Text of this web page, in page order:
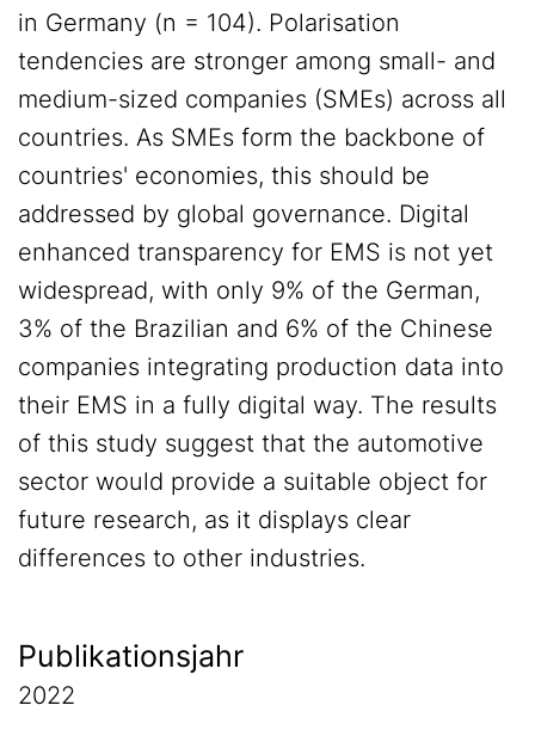
in Germany (n = 104). Polarisation
tendencies are stronger among small- and
medium-sized companies (SMEs) across all
countries. As SMEs form the backbone of
countries' economies, this should be
addressed by global governance. Digital
enhanced transparency for EMS is not yet
widespread, with only 9% of the German,
3% of the Brazilian and 6% of the Chinese
companies integrating production data into
their EMS in a fully digital way. The results
of this study suggest that the automotive
sector would provide a suitable object for
future research, as it displays clear
differences to other industries.
Publikationsjahr
2022